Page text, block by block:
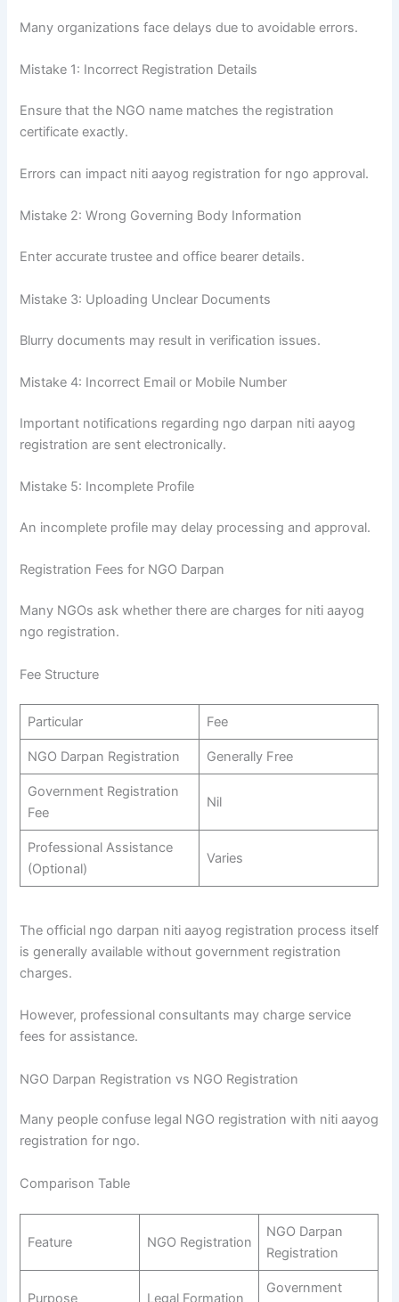
Many organizations face delays due to avoidable errors.
Mistake 1: Incorrect Registration Details
Ensure that the NGO name matches the registration
certificate exactly.
Errors can impact niti aayog registration for ngo approval.
Mistake 2: Wrong Governing Body Information
Enter accurate trustee and office bearer details.
Mistake 3: Uploading Unclear Documents
Blurry documents may result in verification issues.
Mistake 4: Incorrect Email or Mobile Number
Important notifications regarding ngo darpan niti aayog
registration are sent electronically.
Mistake 5: Incomplete Profile
An incomplete profile may delay processing and approval.
Registration Fees for NGO Darpan
Many NGOs ask whether there are charges for niti aayog
ngo registration.
Fee Structure
Particular Fee
NGO Darpan Registration Generally Free
Government Registration
Fee
Nil
Professional Assistance
(Optional)
Varies
The official ngo darpan niti aayog registration process itself
is generally available without government registration
charges.
However, professional consultants may charge service
fees for assistance.
NGO Darpan Registration vs NGO Registration
Many people confuse legal NGO registration with niti aayog
registration for ngo.
Comparison Table
Feature NGO Registration
NGO Darpan
Registration
Purpose Legal Formation
Government